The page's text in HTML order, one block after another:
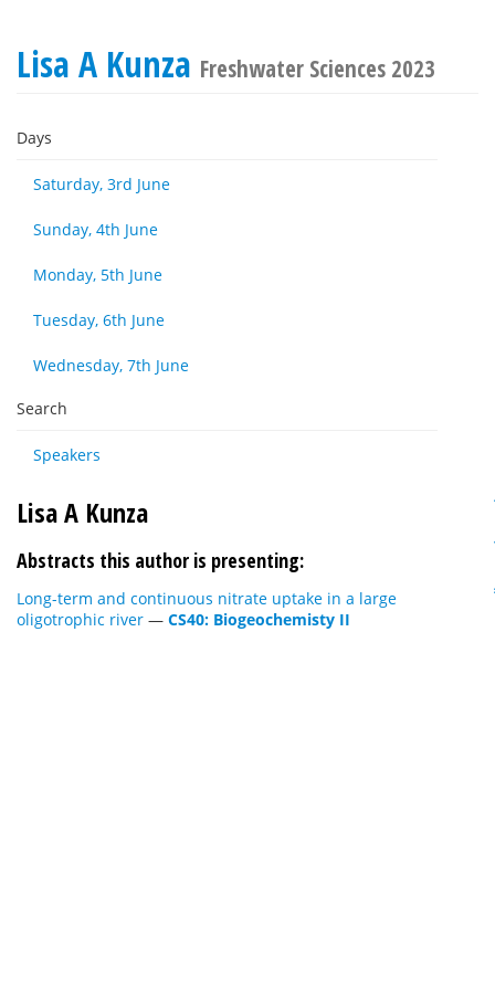
Lisa A Kunza Freshwater Sciences 2023
Days
Saturday, 3rd June
Sunday, 4th June
Monday, 5th June
Tuesday, 6th June
Wednesday, 7th June
Search
Speakers
Lisa A Kunza
Abstracts this author is presenting:
Long-term and continuous nitrate uptake in a large
oligotrophic river — CS40: Biogeochemisty II